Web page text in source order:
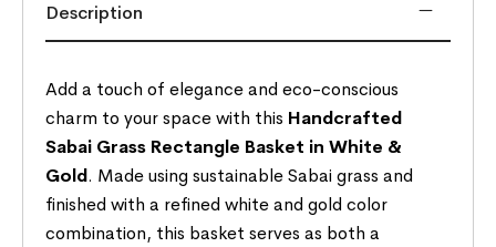
Description
Add a touch of elegance and eco-conscious
charm to your space with this Handcrafted
Sabai Grass Rectangle Basket in White &
Gold. Made using sustainable Sabai grass and
finished with a refined white and gold color
combination, this basket serves as both a